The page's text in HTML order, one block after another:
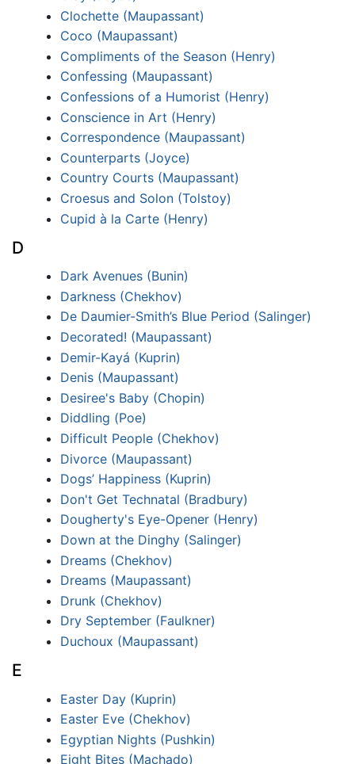
Clochette (Maupassant)
Coco (Maupassant)
Compliments of the Season (Henry)
Confessing (Maupassant)
Confessions of a Humorist (Henry)
Conscience in Art (Henry)
Correspondence (Maupassant)
Counterparts (Joyce)
Country Courts (Maupassant)
Croesus and Solon (Tolstoy)
Cupid à la Carte (Henry)
D
Dark Avenues (Bunin)
Darkness (Chekhov)
De Daumier-Smith’s Blue Period (Salinger)
Decorated! (Maupassant)
Demir-Kayá (Kuprin)
Denis (Maupassant)
Desiree's Baby (Chopin)
Diddling (Poe)
Difficult People (Chekhov)
Divorce (Maupassant)
Dogs’ Happiness (Kuprin)
Don't Get Technatal (Bradbury)
Dougherty's Eye-Opener (Henry)
Down at the Dinghy (Salinger)
Dreams (Chekhov)
Dreams (Maupassant)
Drunk (Chekhov)
Dry September (Faulkner)
Duchoux (Maupassant)
E
Easter Day (Kuprin)
Easter Eve (Chekhov)
Egyptian Nights (Pushkin)
Eight Bites (Machado)